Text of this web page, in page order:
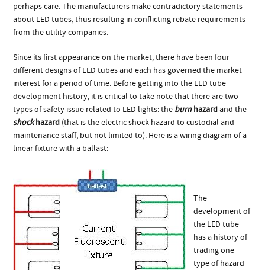
perhaps care. The manufacturers make contradictory statements
about LED tubes, thus resulting in conflicting rebate requirements
from the utility companies.
Since its first appearance on the market, there have been four
different designs of LED tubes and each has governed the market
interest for a period of time. Before getting into the LED tube
development history, it is critical to take note that there are two
types of safety issue related to LED lights: the burnhazardand the
shockhazard (that is the electric shock hazard to custodial and
maintenance staff, but not limited to). Here is a wiring diagram of a
linear fixture with a ballast:
The
development of
the LED tube
has a history of
trading one
type of hazard